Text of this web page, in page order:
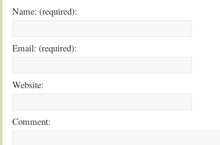
Name: (required):
Email: (required):
Website:
Comment: